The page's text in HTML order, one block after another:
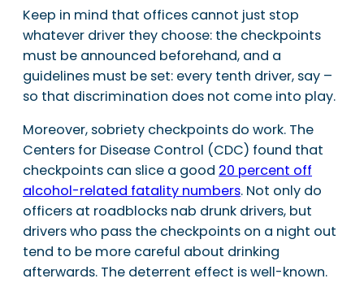
Keep in mind that offices cannot just stop
whatever driver they choose: the checkpoints
must be announced beforehand, and a
guidelines must be set: every tenth driver, say –
so that discrimination does not come into play.
Moreover, sobriety checkpoints do work. The
Centers for Disease Control (CDC) found that
checkpoints can slice a good 20 percent off
alcohol-related fatality numbers. Not only do
officers at roadblocks nab drunk drivers, but
drivers who pass the checkpoints on a night out
tend to be more careful about drinking
afterwards. The deterrent effect is well-known.